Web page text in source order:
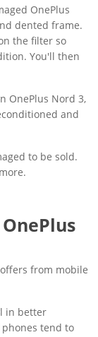
OnePlus
dented frame.
the filter so
You'll then
OnePlus Nord 3,
and
to be sold.
from mobile
in better
tend to